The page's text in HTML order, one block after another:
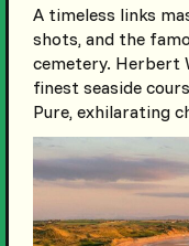
A timeless links
shots, and the
cemetery. Herbert
finest seaside
Pure, exhilarating